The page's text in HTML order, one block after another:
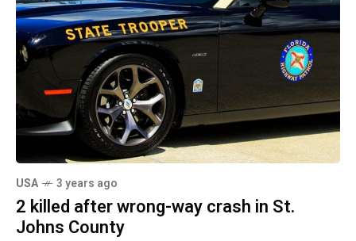
USA 3 years ago
2 killed after wrong-way crash in St.
Johns County